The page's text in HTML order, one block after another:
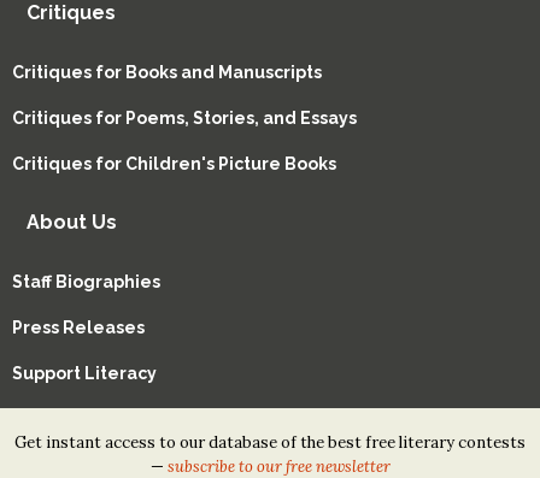
Critiques
Critiques for Books and Manuscripts
Critiques for Poems, Stories, and Essays
Critiques for Children's Picture Books
About Us
Staff Biographies
Press Releases
Support Literacy
Get instant access to our database of the best free literary contests
— subscribe to our free newsletter